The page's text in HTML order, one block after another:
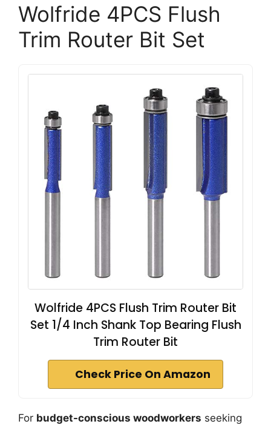
Wolfride 4PCS Flush
Trim Router Bit Set
Wolfride 4PCS Flush Trim Router Bit
Set 1/4 Inch Shank Top Bearing Flush
Trim Router Bit
Check Price On Amazon
For budget-conscious woodworkers seeking